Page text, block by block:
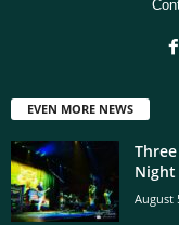
EVEN MORE NEWS
Night
August